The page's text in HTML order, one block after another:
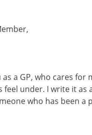
a GP, who cares for
feel under. I write it as
who has been